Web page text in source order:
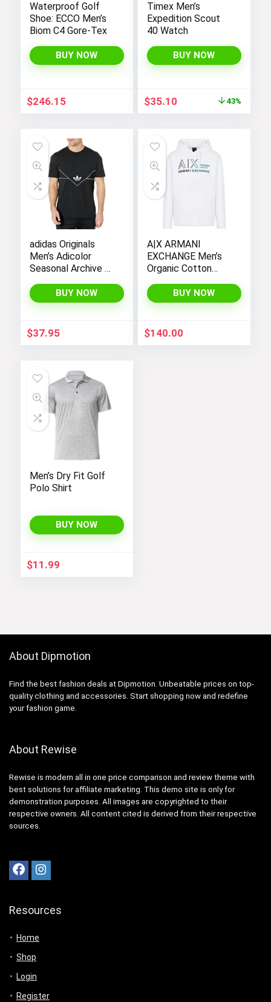
Waterproof Golf
Shoe: ECCO Men’s
Biom C4 Gore-Tex
BUY NOW
$246.15
Timex Men’s
Expedition Scout
40 Watch
BUY NOW
Original
price
$62.00.
$35.10Current
price
$35.10.
43%
adidas Originals
Men’s Adicolor
Seasonal Archive T-
BUY NOW
$37.95
A|X ARMANI
EXCHANGE Men’s
Organic Cotton
Seasonal Summer
Beats Basic Hoodie
BUY NOW
$140.00
Men’s Dry Fit Golf
Polo Shirt
BUY NOW
$11.99
About Dipmotion
Find the best fashion deals at Dipmotion. Unbeatable prices on top-
quality clothing and accessories. Start shopping now and redefine
your fashion game.
About Rewise
Rewise is modern all in one price comparison and review theme with
best solutions for affiliate marketing. This demo site is only for
demonstration purposes. All images are copyrighted to their
respective owners. All content cited is derived from their respective
sources.
Resources
Home
Shop
Login
Register